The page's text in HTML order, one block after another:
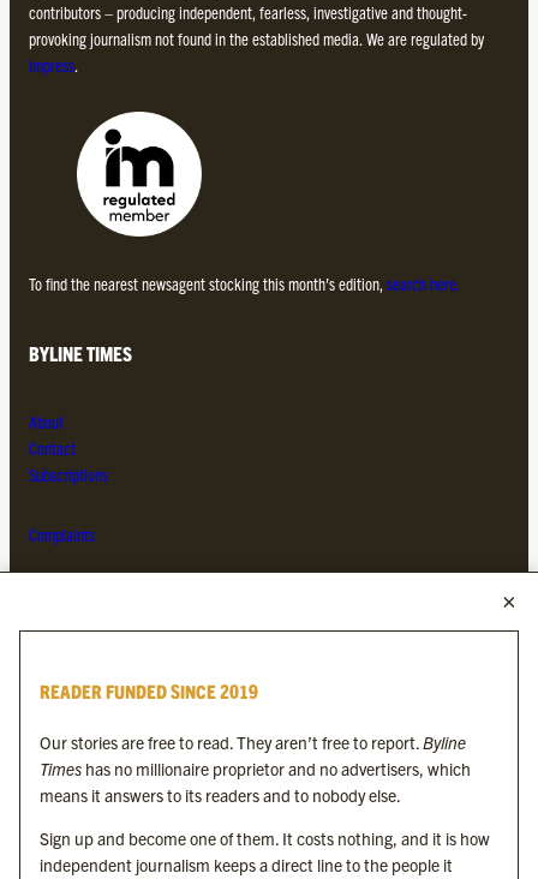
contributors – producing independent, fearless, investigative and thought-
provoking journalism not found in the established media. We are regulated by
Impress.
To find the nearest newsagent stocking this month’s edition, search here.
BYLINE TIMES
About
Contact
Subscriptions
Complaints
Byline Festival
Byline Times on Substack
Byline Books
Byline Audio
READER FUNDED SINCE 2019
Our stories are free to read. They aren’t free to report.Byline
Times has no millionaire proprietor and no advertisers, which
means it answers to its readers and to nobody else.
Sign up and become one of them. It costs nothing, and it is how
independent journalism keeps a direct line to the people it